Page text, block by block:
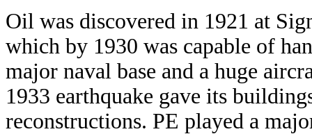
Oil was discovered in 1921 at
which by 1930 was capable of
major naval base and a huge
1933 earthquake gave its
reconstructions. PE played a